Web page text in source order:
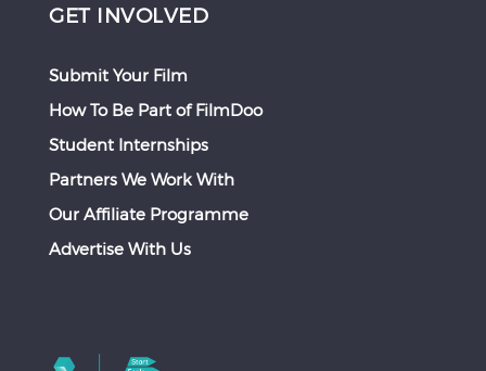
GET INVOLVED
Submit Your Film
How To Be Part of FilmDoo
Student Internships
Partners We Work With
Our Affiliate Programme
Advertise With Us